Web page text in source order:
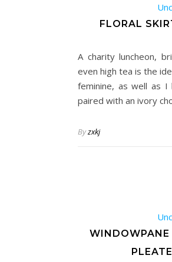
FLORAL
A charity luncheon,
even high tea is the
feminine, as well as
paired with an ivory
Byzxkj
WINDOWPANE